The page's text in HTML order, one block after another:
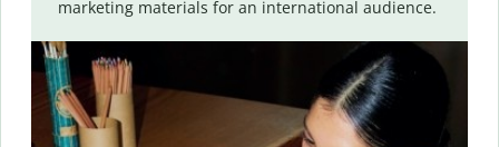
marketing materials for an international audience.